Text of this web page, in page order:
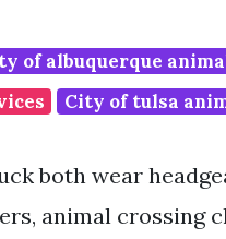
of albuquerque
City of tulsa
both wear
animal crossing